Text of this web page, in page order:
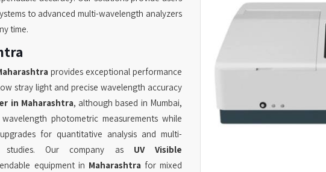
to advanced multi-wavelength analyzers
time.
provides exceptional performance
stray light and precise wavelength accuracy
in Maharashtra, although based in Mumbai,
photometric measurements while
for quantitative analysis and multi-
studies. Our company as UV Visible
equipment in Maharashtra for mixed